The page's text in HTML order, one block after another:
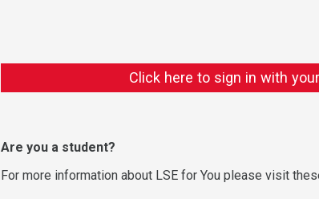
Click here to sign in with
Are you a student?
For more information about LSE for You please visit